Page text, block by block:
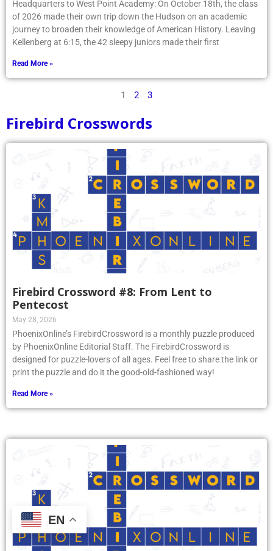
Headquarters to West Point Academy: On October 18th, the class
of 2026 made their own trip down the Hudson on an academic
journey to broaden their knowledge of American History. Leaving
Kellenberg at 6:15, the 42 sleepy juniors made their first
Read More »
1 2 3
Firebird Crosswords
Firebird Crossword #8: From Lent to
Pentecost
May 28, 2026
PhoenixOnline’s FirebirdCrossword is a monthly puzzle produced
by PhoenixOnline Editorial Staff. The FirebirdCrossword is
designed for puzzle-lovers of all ages. Feel free to share the link or
print the puzzle and do it the good-old-fashioned way!
Read More »
EN